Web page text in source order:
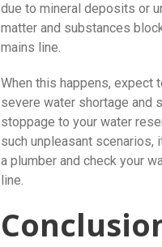
due to mineral deposits or
matter and substances
mains line.
When this happens, expect
severe water shortage and
stoppage to your water
such unpleasant scenarios,
a plumber and check your
line.